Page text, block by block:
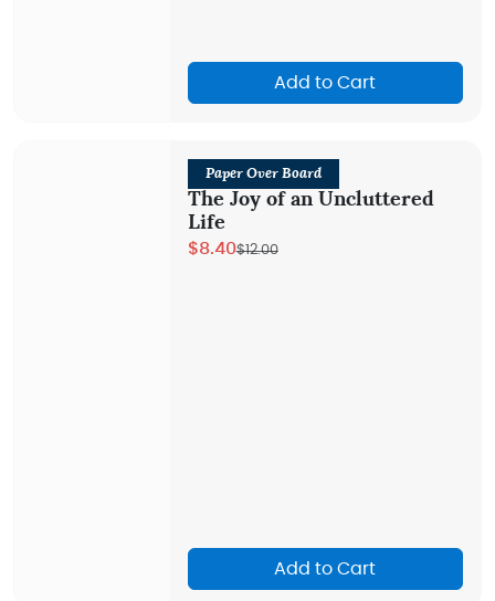
Add to Cart
Paper Over Board
The Joy of an Uncluttered
Life
$8.40$12.00
Add to Cart